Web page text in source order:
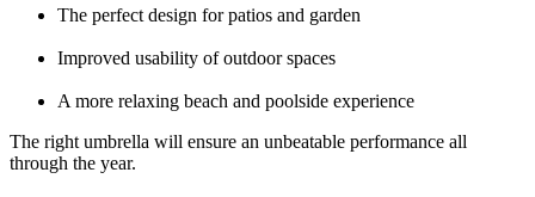
The perfect design for patios and garden
Improved usability of outdoor spaces
A more relaxing beach and poolside experience
The right umbrella will ensure an unbeatable performance all
through the year.